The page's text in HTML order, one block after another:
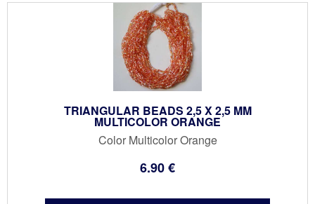
TRIANGULAR BEADS 2,5 X 2,5 MM
MULTICOLOR ORANGE
Color Multicolor Orange
6.90€